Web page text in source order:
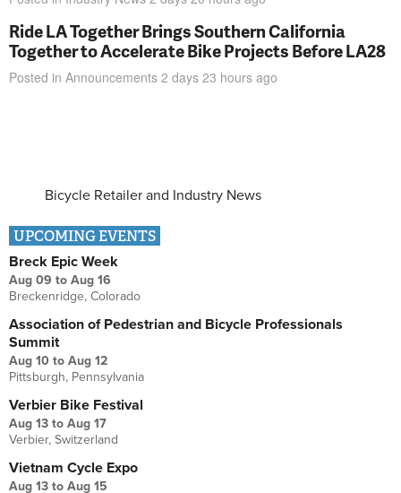
Ride LA Together Brings Southern California
Together to Accelerate Bike Projects Before LA28
Posted in Announcements 2 days 23 hours ago
Bicycle Retailer and Industry News
UPCOMING EVENTS
Breck Epic Week
Aug 09 to Aug 16
Breckenridge, Colorado
Association of Pedestrian and Bicycle Professionals
Summit
Aug 10 to Aug 12
Pittsburgh, Pennsylvania
Verbier Bike Festival
Aug 13 to Aug 17
Verbier, Switzerland
Vietnam Cycle Expo
Aug 13 to Aug 15